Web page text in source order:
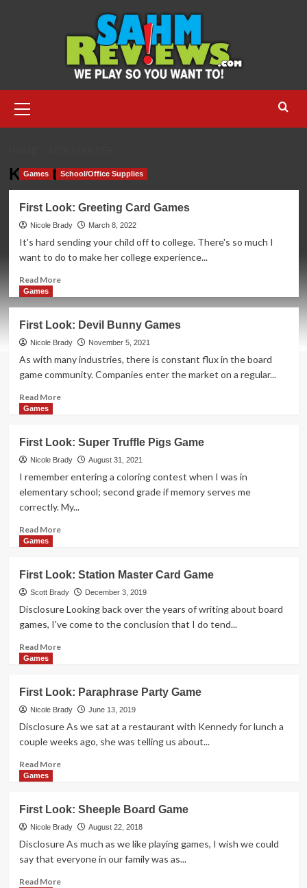
Menu
Kickstarter
Games School/Office Supplies
First Look: Greeting Card Games
Nicole Brady March 8, 2022
It's hard sending your child off to college. There's so much I
want to do to make her college experience...
Read MoreRead
Look:
Greeting
Card
Games
Games
First Look: Devil Bunny Games
Nicole Brady November 5, 2021
As with many industries, there is constant flux in the board
game community. Companies enter the market on a regular...
Read MoreRead
Look:
Devil
Bunny
Games
Games
First Look: Super Truffle Pigs Game
Nicole Brady August 31, 2021
I remember entering a coloring contest when I was in
elementary school; second grade if memory serves me
correctly. My...
Read MoreRead
Look:
Super
Truffle
Games
First Look: Station Master Card Game
Scott Brady December 3, 2019
Disclosure Looking back over the years of writing about board
games, I've come to the conclusion that I do tend...
Read MoreRead
Look:
Station
Master
Card
Games
First Look: Paraphrase Party Game
Nicole Brady June 13, 2019
Disclosure As we sat at a restaurant with Kennedy for lunch a
couple weeks ago, she was telling us about...
Read MoreRead
Look:
Paraphrase
Party
Games
First Look: Sheeple Board Game
Nicole Brady August 22, 2018
Disclosure As much as we like playing games, I wish we could
say that everyone in our family was as...
Read MoreRead